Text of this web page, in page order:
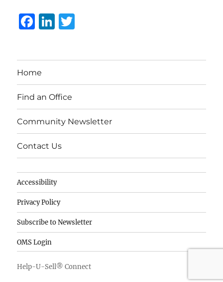
F
e
b
o
o
k
Li
d
I
n
r
Home
Find an Office
Community Newsletter
Contact Us
Accessibility
Privacy Policy
Subscribe to Newsletter
OMS Login
Help-U-Sell® Connect